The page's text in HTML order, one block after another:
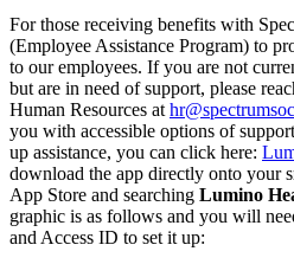
For those receiving benefits with
(Employee Assistance Program) to
to our employees. If you are not
but are in need of support, please
Human Resources at
you with accessible options of
up assistance, you can click here:
download the app directly onto your
App Store and searching Lumino
graphic is as follows and you will
and Access ID to set it up: